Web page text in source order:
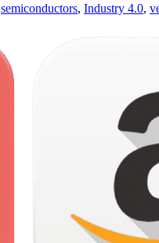
semiconductors, Industry 4.0,